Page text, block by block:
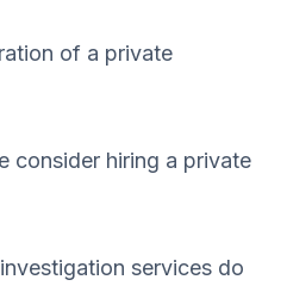
of a private
consider hiring a private
services do